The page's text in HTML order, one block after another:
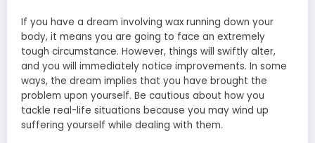
If you have a dream involving wax running down your
body, it means you are going to face an extremely
tough circumstance. However, things will swiftly alter,
and you will immediately notice improvements. In some
ways, the dream implies that you have brought the
problem upon yourself. Be cautious about how you
tackle real-life situations because you may wind up
suffering yourself while dealing with them.